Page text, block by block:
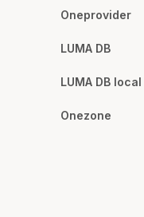
Oneprovider
LUMA DB
LUMA DB
Onezone